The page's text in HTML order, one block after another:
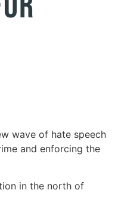
wave of hate speech
and enforcing the
in the north of